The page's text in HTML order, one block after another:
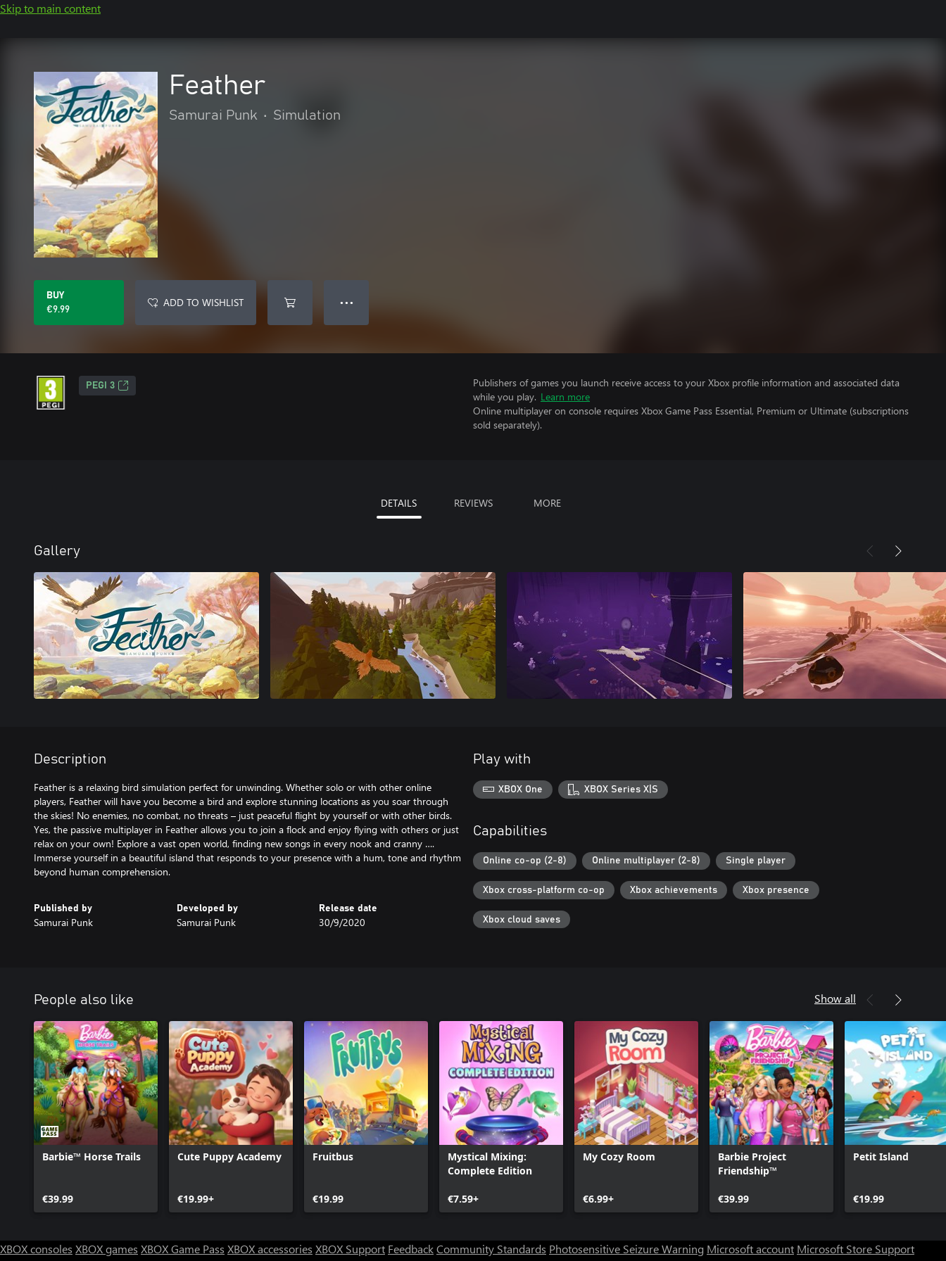
Skip to main content
Feather
Samurai Punk • Simulation
BUY
€9.99
ADD TO WISHLIST ● ● ●
PEGI 3
Publishers of games you launch receive access to your Xbox profile information and associated data
while you play. Learn more
Online multiplayer on console requires Xbox Game Pass Essential, Premium or Ultimate (subscriptions
sold separately).
DETAILS REVIEWS MORE
Gallery
Description
Feather is a relaxing bird simulation perfect for unwinding. Whether solo or with other online
players, Feather will have you become a bird and explore stunning locations as you soar through
the skies! No enemies, no combat, no threats – just peaceful flight by yourself or with other birds.
Yes, the passive multiplayer in Feather allows you to join a flock and enjoy flying with others or just
relax on your own! Explore a vast open world, finding new songs in every nook and cranny ….
Immerse yourself in a beautiful island that responds to your presence with a hum, tone and rhythm
beyond human comprehension.
Published by
Samurai Punk
Developed by
Samurai Punk
Release date
30/9/2020
Play with
XBOX One XBOX Series X|S
Capabilities
Online co-op (2-8) Online multiplayer (2-8) Single player
Xbox cross-platform co-op Xbox achievements Xbox presence
Xbox cloud saves
People also like Show all
Barbie™ Horse Trails
€39.99
Cute Puppy Academy
€19.99+
Fruitbus
€19.99
Mystical Mixing:
Complete Edition
€7.59+
My Cozy Room
€6.99+
Barbie Project
Friendship™
€39.99
Petit Island
€19.99
XBOX consoles XBOX games XBOX Game Pass XBOX accessories XBOX Support FeedbackCommunity Standards Photosensitive Seizure Warning Microsoft account Microsoft Store Support